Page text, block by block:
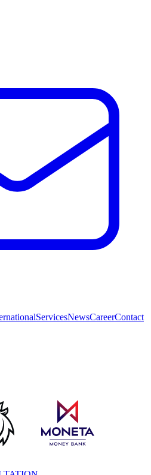
ServicesNewsCareerContact